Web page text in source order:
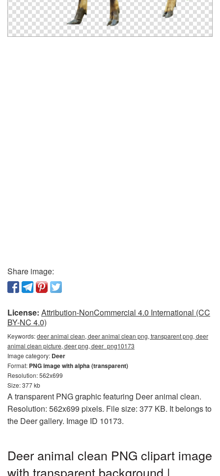
Share image:
License: Attribution-NonCommercial 4.0 International (CC
BY-NC 4.0)
Keywords:deer animal clean, deer animal clean png, transparent png, deer
animal clean picture, deer png, deer_png10173
Image category: Deer
Format: PNG image with alpha (transparent)
Resolution: 562x699
Size: 377 kb
A transparent PNG graphic featuring Deer animal clean.
Resolution: 562x699 pixels. File size: 377 KB. It belongs to
the Deer gallery. Image ID 10173.
Deer animal clean PNG clipart image
with transparent background |